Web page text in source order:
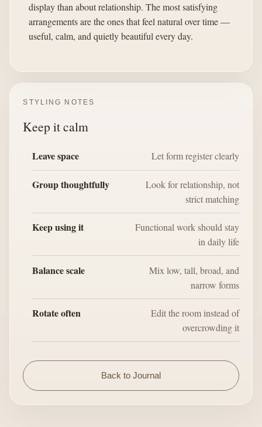
display than about relationship. The most satisfying
arrangements are the ones that feel natural over time —
useful, calm, and quietly beautiful every day.
STYLING NOTES
Keep it calm
Leave space Let form register clearly
Group thoughtfully
Look for relationship, not
strict matching
Keep using it
Functional work should stay
in daily life
Balance scale
Mix low, tall, broad, and
narrow forms
Rotate often
Edit the room instead of
overcrowding it
Back to Journal